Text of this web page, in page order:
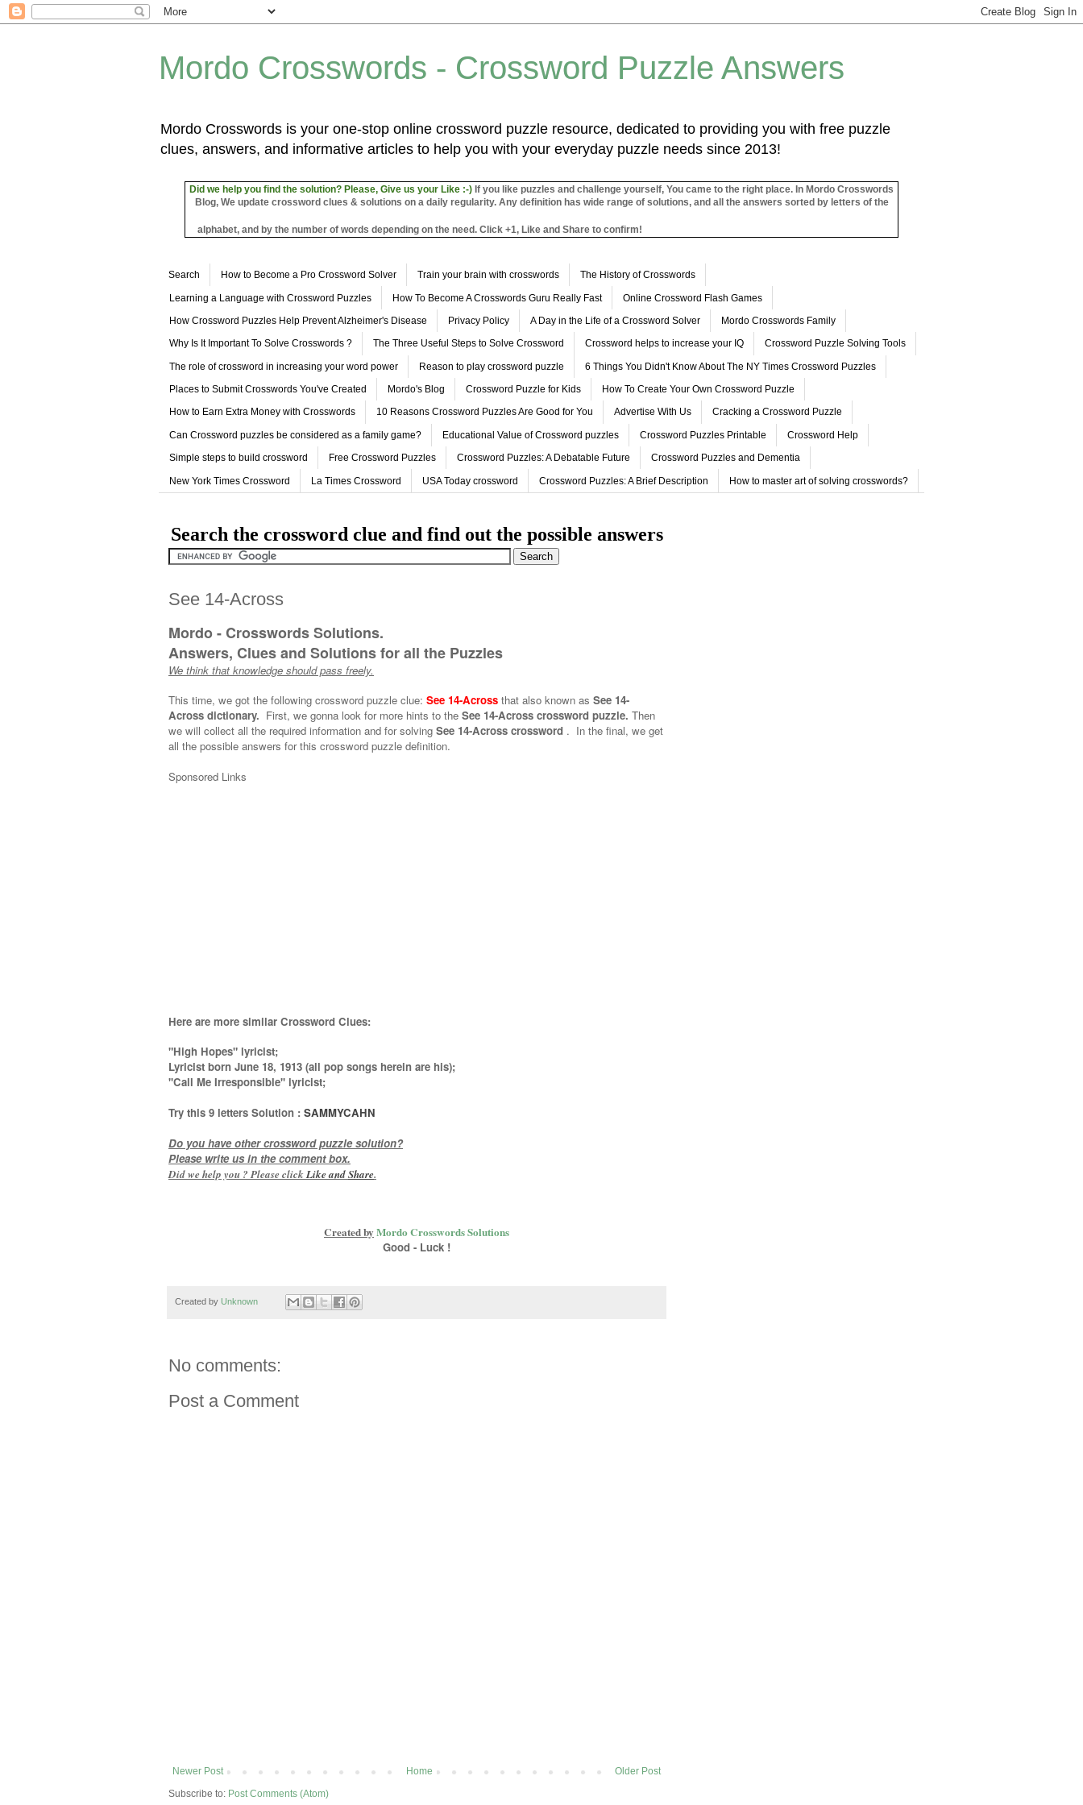
Mordo Crosswords - Crossword Puzzle Answers
Mordo Crosswords is your one-stop online crossword puzzle resource, dedicated to providing you with free puzzle
clues, answers, and informative articles to help you with your everyday puzzle needs since 2013!
Did we help you find the solution? Please, Give us your Like :-) If you like puzzles and challenge yourself, You came to the right place. In Mordo Crosswords
Blog, We update crossword clues & solutions on a daily regularity. Any definition has wide range of solutions, and all the answers sorted by letters of the
alphabet, and by the number of words depending on the need. Click +1, Like and Share to confirm!
Search How to Become a Pro Crossword Solver Train your brain with crosswords The History of Crosswords
Learning a Language with Crossword Puzzles How To Become A Crosswords Guru Really Fast Online Crossword Flash Games
How Crossword Puzzles Help Prevent Alzheimer's Disease Privacy Policy A Day in the Life of a Crossword Solver Mordo Crosswords Family
Why Is It Important To Solve Crosswords ? The Three Useful Steps to Solve Crossword Crossword helps to increase your IQ Crossword Puzzle Solving Tools
The role of crossword in increasing your word power Reason to play crossword puzzle 6 Things You Didn't Know About The NY Times Crossword Puzzles
Places to Submit Crosswords You've Created Mordo's Blog Crossword Puzzle for Kids How To Create Your Own Crossword Puzzle
How to Earn Extra Money with Crosswords 10 Reasons Crossword Puzzles Are Good for You Advertise With Us Cracking a Crossword Puzzle
Can Crossword puzzles be considered as a family game? Educational Value of Crossword puzzles Crossword Puzzles Printable Crossword Help
Simple steps to build crossword Free Crossword Puzzles Crossword Puzzles: A Debatable Future Crossword Puzzles and Dementia
New York Times Crossword La Times Crossword USA Today crossword Crossword Puzzles: A Brief Description How to master art of solving crosswords?
Search the crossword clue and find out the possible answers
See 14-Across
Mordo - Crosswords Solutions.
Answers, Clues and Solutions for all the Puzzles
We think that knowledge should pass freely.
This time, we got the following crossword puzzle clue: See 14-Across that also known as See 14-
Across dictionary. First, we gonna look for more hints to the See 14-Across crossword puzzle. Then
we will collect all the required information and for solving See 14-Across crossword . In the final, we get
all the possible answers for this crossword puzzle definition.
Sponsored Links
Here are more similar Crossword Clues:
"High Hopes" lyricist;
Lyricist born June 18, 1913 (all pop songs herein are his);
''Call Me Irresponsible'' lyricist;
Try this 9 letters Solution : SAMMYCAHN
Do you have other crossword puzzle solution?
Please write us in the comment box.
Did we help you ? Please click Like andShare.
Created by Mordo Crosswords Solutions
Good - Luck !
Created by Unknown
No comments:
Post a Comment
Newer Post Older Post
Home
Subscribe to: Post Comments (Atom)